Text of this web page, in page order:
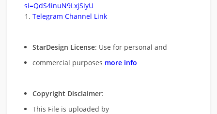
si=QdS4inuN9LxjSiyU
Telegram Channel Link
StarDesign License: Use for personal and
commercial purposes more info
Copyright Disclaimer:
This File is uploaded by